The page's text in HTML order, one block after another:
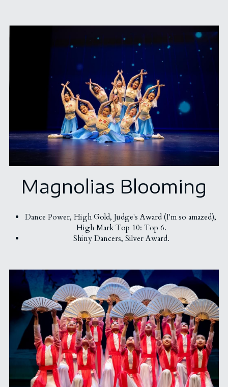
Magnolias Blooming
Dance Power, High Gold, Judge's Award (I'm so amazed),
High Mark Top 10: Top 6.
Shiny Dancers, Silver Award.